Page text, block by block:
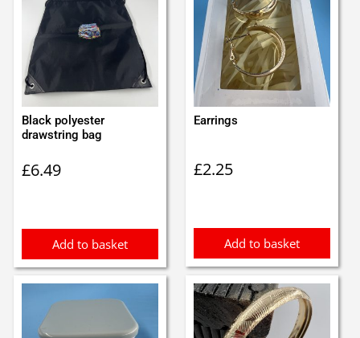
Black polyester
drawstring bag
£6.49
Add to basket
Earrings
£2.25
Add to basket